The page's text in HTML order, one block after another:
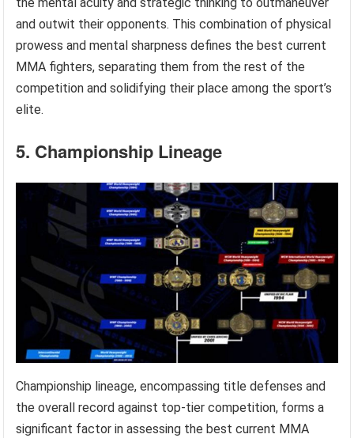
and outwit their opponents. This combination of physical
prowess and mental sharpness defines the best current
MMA fighters, separating them from the rest of the
competition and solidifying their place among the sport’s
elite.
5. Championship Lineage
Championship lineage, encompassing title defenses and
the overall record against top-tier competition, forms a
significant factor in assessing the best current MMA